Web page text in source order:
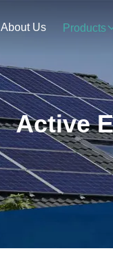
About Us Products
Active